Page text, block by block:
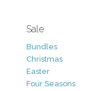
Sale
Bundles
Christmas
Easter
Four Seasons